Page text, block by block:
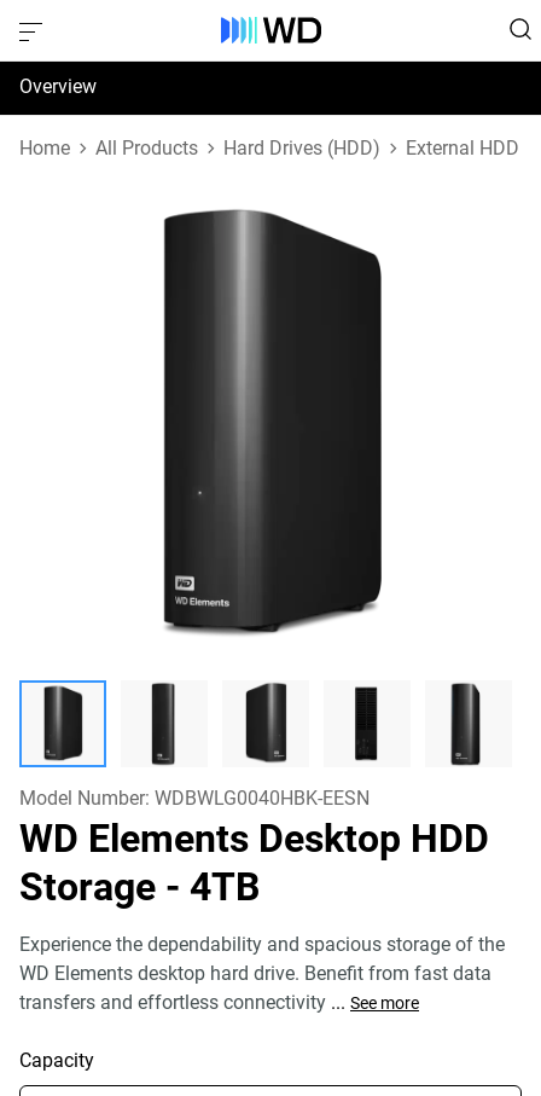
Overview
Specifications
Home All Products Hard Drives (HDD) External HDD
Model Number: WDBWLG0040HBK-EESN
WD Elements Desktop HDD
Storage - 4TB
Experience the dependability and spacious storage of the
WD Elements desktop hard drive. Benefit from fast data
transfers and effortless connectivity ... See more
Capacity